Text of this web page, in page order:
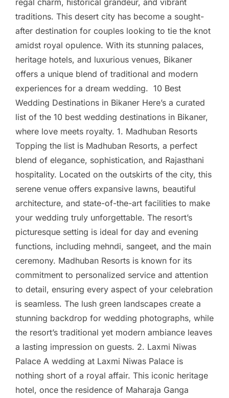
traditions. This desert city has become a sought-
after destination for couples looking to tie the knot
amidst royal opulence. With its stunning palaces,
heritage hotels, and luxurious venues, Bikaner
offers a unique blend of traditional and modern
experiences for a dream wedding. 10 Best
Wedding Destinations in Bikaner Here’s a curated
list of the 10 best wedding destinations in Bikaner,
where love meets royalty. 1. Madhuban Resorts
Topping the list is Madhuban Resorts, a perfect
blend of elegance, sophistication, and Rajasthani
hospitality. Located on the outskirts of the city, this
serene venue offers expansive lawns, beautiful
architecture, and state-of-the-art facilities to make
your wedding truly unforgettable. The resort’s
picturesque setting is ideal for day and evening
functions, including mehndi, sangeet, and the main
ceremony. Madhuban Resorts is known for its
commitment to personalized service and attention
to detail, ensuring every aspect of your celebration
is seamless. The lush green landscapes create a
stunning backdrop for wedding photographs, while
the resort’s traditional yet modern ambiance leaves
a lasting impression on guests. 2. Laxmi Niwas
Palace A wedding at Laxmi Niwas Palace is
nothing short of a royal affair. This iconic heritage
hotel, once the residence of Maharaja Ganga